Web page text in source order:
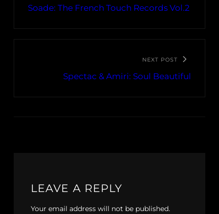
Soade: The French Touch Records Vol​.​2
NEXT POST
Spectac & Amiri: Soul Beautiful
LEAVE A REPLY
Your email address will not be published.